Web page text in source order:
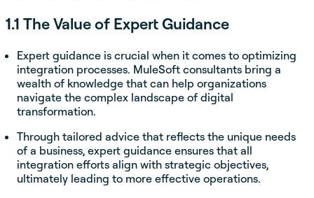
1.1 The Value of Expert Guidance
Expert guidance is crucial when it comes to optimizing
integration processes. MuleSoft consultants bring a
wealth of knowledge that can help organizations
navigate the complex landscape of digital
transformation.
Through tailored advice that reflects the unique needs
of a business, expert guidance ensures that all
integration efforts align with strategic objectives,
ultimately leading to more effective operations.